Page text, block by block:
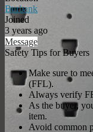
Burbank
Joined
3 years ago
Message
Safety Tips for Buyers
Make sure to
(FFL).
Always verify
As the buyer,
item.
Avoid common